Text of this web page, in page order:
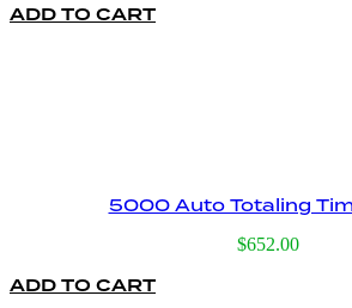
ADD TO CART
5000 Auto Totaling
$652.00
ADD TO CART